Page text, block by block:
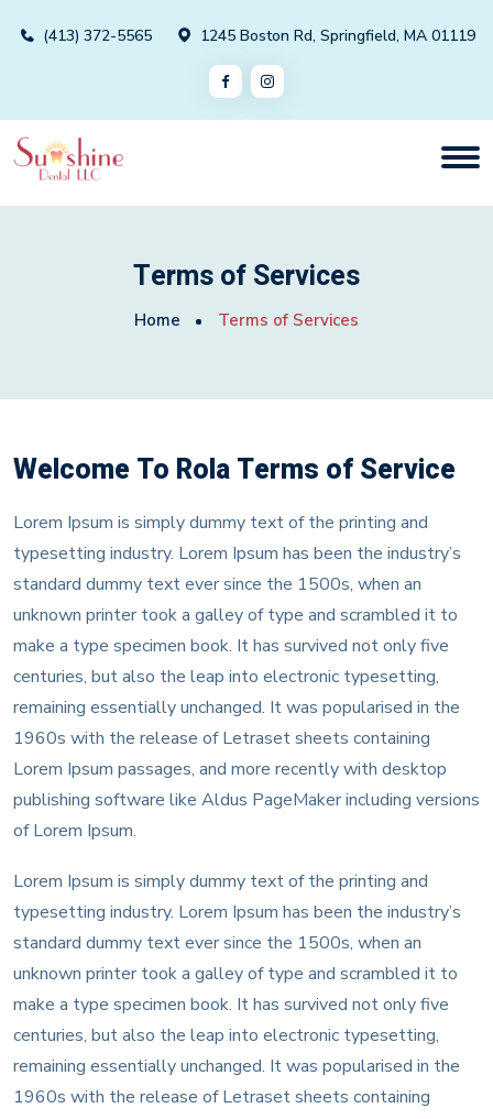
(413) 372-5565 1245 Boston Rd, Springfield, MA 01119
Terms of Services
Home Terms of Services
Welcome To Rola Terms of Service
Lorem Ipsum is simply dummy text of the printing and
typesetting industry. Lorem Ipsum has been the industry’s
standard dummy text ever since the 1500s, when an
unknown printer took a galley of type and scrambled it to
make a type specimen book. It has survived not only five
centuries, but also the leap into electronic typesetting,
remaining essentially unchanged. It was popularised in the
1960s with the release of Letraset sheets containing
Lorem Ipsum passages, and more recently with desktop
publishing software like Aldus PageMaker including versions
of Lorem Ipsum.
Lorem Ipsum is simply dummy text of the printing and
typesetting industry. Lorem Ipsum has been the industry’s
standard dummy text ever since the 1500s, when an
unknown printer took a galley of type and scrambled it to
make a type specimen book. It has survived not only five
centuries, but also the leap into electronic typesetting,
remaining essentially unchanged. It was popularised in the
1960s with the release of Letraset sheets containing